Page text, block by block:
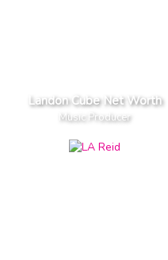
Landon Cube Net Worth
Music Producer